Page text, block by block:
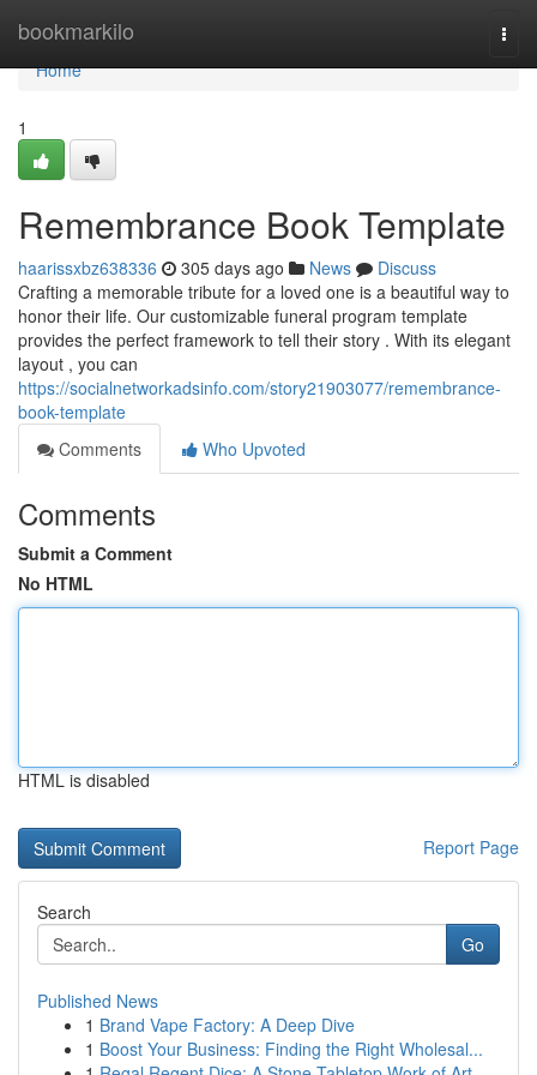
bookmarkilo
Home
Home
1
Remembrance Book Template
haarissxbz638336 305 days ago News
Discuss
Crafting a memorable tribute for a loved one is a beautiful way to
honor their life. Our customizable funeral program template
provides the perfect framework to tell their story . With its elegant
layout , you can
https://socialnetworkadsinfo.com/story21903077/remembrance-
book-template
Comments
Who Upvoted
Comments
Submit a Comment
No HTML
HTML is disabled
Report Page
Search
Go
Published News
1 Brand Vape Factory: A Deep Dive
1 Boost Your Business: Finding the Right Wholesal...